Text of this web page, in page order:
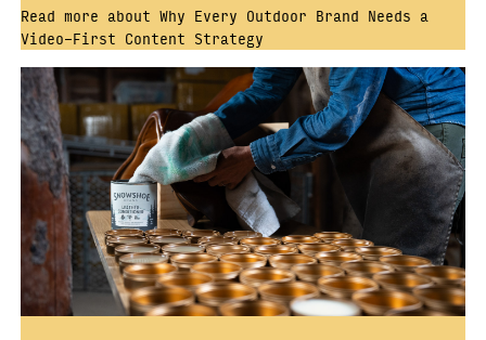
Read more about Why Every Outdoor Brand Needs a
Video-First Content Strategy